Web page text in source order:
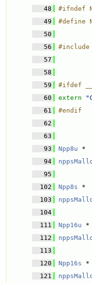
   48
#ifndef
   49
#define
   50
   56
#include
   57
   58
   59
#ifdef
   60
extern
   61
#endif
   62
   63
   93
Npp8u *
   94
   95
  102
Npp8s *
  103
  104
  111
Npp16u *
  112
  113
  120
Npp16s *
  121